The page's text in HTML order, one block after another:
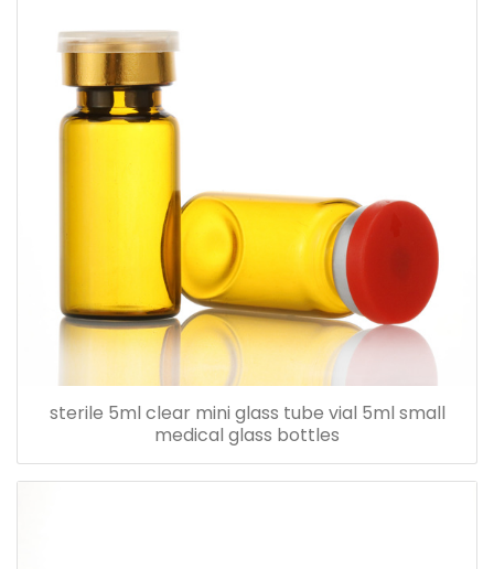
sterile 5ml clear mini glass tube vial 5ml small
medical glass bottles